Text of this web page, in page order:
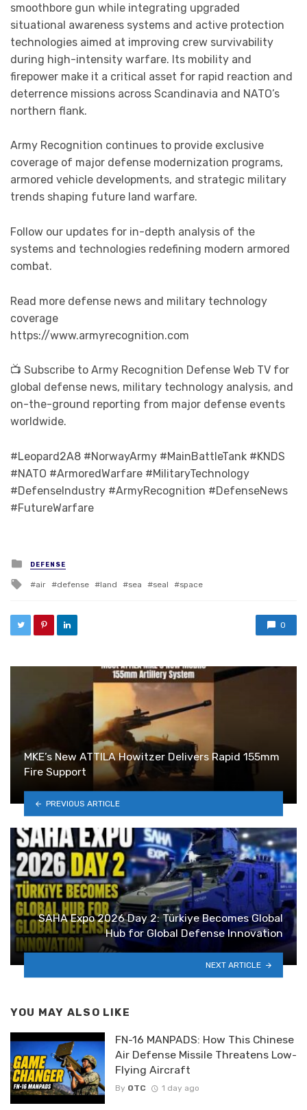
smoothbore gun while integrating upgraded
situational awareness systems and active protection
technologies aimed at improving crew survivability
during high-intensity warfare. Its mobility and
firepower make it a critical asset for rapid reaction and
deterrence missions across Scandinavia and NATO’s
northern flank.
Army Recognition continues to provide exclusive
coverage of major defense modernization programs,
armored vehicle developments, and strategic military
trends shaping future land warfare.
Follow our updates for in-depth analysis of the
systems and technologies redefining modern armored
combat.
Read more defense news and military technology
coverage
https://www.armyrecognition.com
📺 Subscribe to Army Recognition Defense Web TV for
global defense news, military technology analysis, and
on-the-ground reporting from major defense events
worldwide.
#Leopard2A8 #NorwayArmy #MainBattleTank #KNDS
#NATO #ArmoredWarfare #MilitaryTechnology
#DefenseIndustry #ArmyRecognition #DefenseNews
#FutureWarfare
Posted in
DEFENSE
Tagged with
air defense land sea seal space
0
MKE’s New ATTILA Howitzer Delivers Rapid 155mm
Fire Support
PREVIOUS ARTICLE
SAHA Expo 2026 Day 2: Türkiye Becomes Global
Hub for Global Defense Innovation
NEXT ARTICLE
YOU MAY ALSO LIKE
FN-16 MANPADS: How This Chinese
Air Defense Missile Threatens Low-
Flying Aircraft
By OTC 1 day ago